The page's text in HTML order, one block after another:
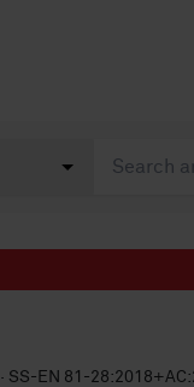
· SS-EN 81-